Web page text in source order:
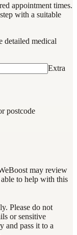
appointment times.
with a suitable
detailed medical
Extra
postcode
may review
to help with this
Please do not
or sensitive
and pass it to a